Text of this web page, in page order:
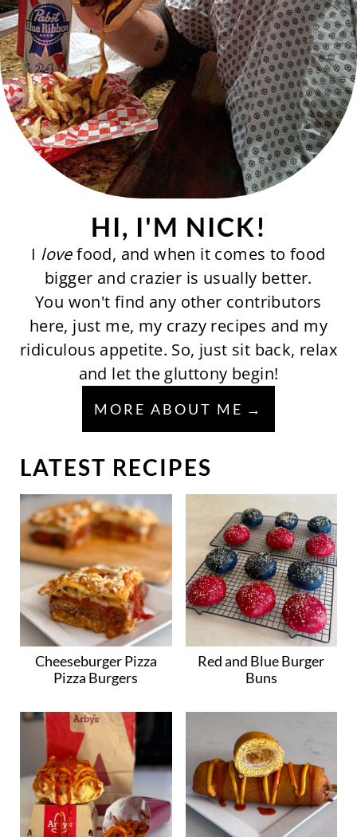
HI, I'M NICK!
I lovefood, and when it comes to food
bigger and crazier is usually better.
You won't find any other contributors
here, just me, my crazy recipes and my
ridiculous appetite. So, just sit back, relax
and let the gluttony begin!
MORE ABOUT ME
LATEST RECIPES
Cheeseburger Pizza
Pizza Burgers
Red and Blue Burger
Buns